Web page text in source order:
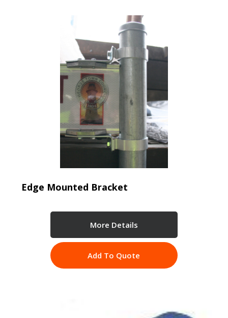
Edge Mounted Bracket
More Details
Add To Quote